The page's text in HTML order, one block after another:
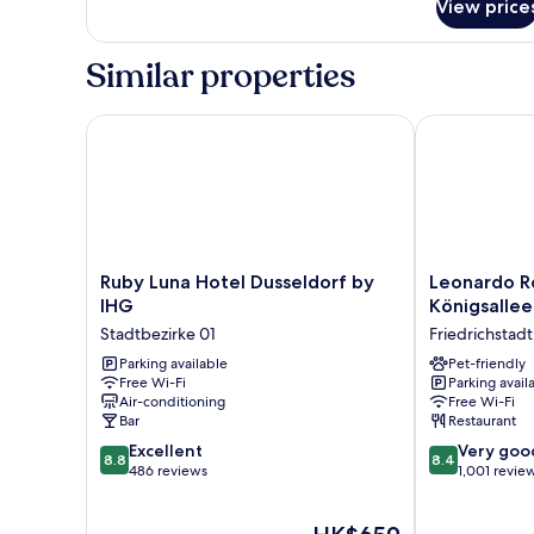
View
Similar properties
Ruby
Luna
Dusseldorf
by
IHG
Stadtbezirke
01
Ruby Luna Hotel Dusseldorf by
IHG
Stadtbezirke 01
Parking available
Free Wi-Fi
Air-conditioning
Bar
8.8
out
8.8 Excellent
486 reviews
Ruby Luna Hotel Dusseldorf by IHG
Leonardo
Royal
Düsseldorf
Königsallee
Friedrichstadt
Leonardo
Königsallee
Friedrichstadt
Pet-friendly
Parking
Free Wi-Fi
Restaurant
8.4
out
8.4 Very
1,001
Leonardo